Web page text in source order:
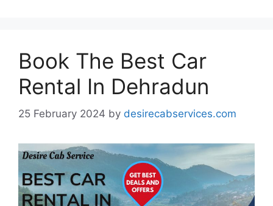
Book The Best Car
Rental In Dehradun
25 February 2024 by desirecabservices.com